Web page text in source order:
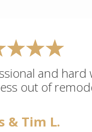
and hard
out of
& Tim L.